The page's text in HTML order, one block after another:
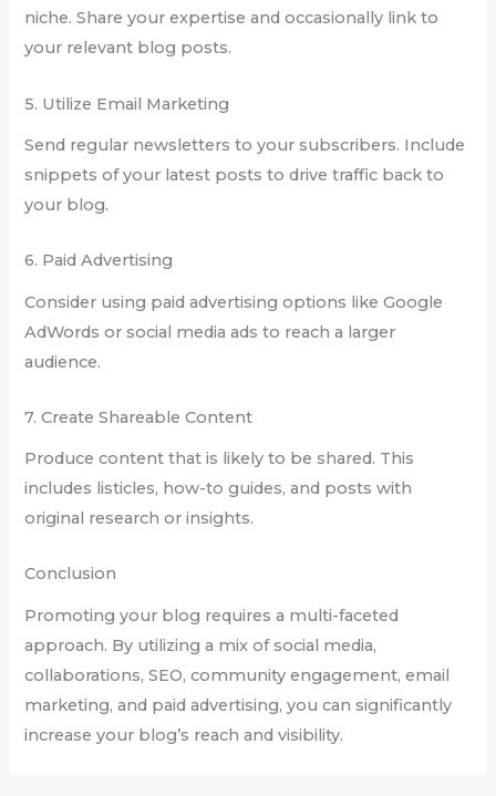
niche. Share your expertise and occasionally link to
your relevant blog posts.
5. Utilize Email Marketing
Send regular newsletters to your subscribers. Include
snippets of your latest posts to drive traffic back to
your blog.
6. Paid Advertising
Consider using paid advertising options like Google
AdWords or social media ads to reach a larger
audience.
7. Create Shareable Content
Produce content that is likely to be shared. This
includes listicles, how-to guides, and posts with
original research or insights.
Conclusion
Promoting your blog requires a multi-faceted
approach. By utilizing a mix of social media,
collaborations, SEO, community engagement, email
marketing, and paid advertising, you can significantly
increase your blog’s reach and visibility.